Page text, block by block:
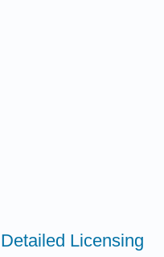
Detailed Licensing